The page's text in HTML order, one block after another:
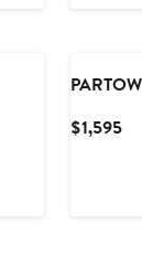
PARTOW
$1,595